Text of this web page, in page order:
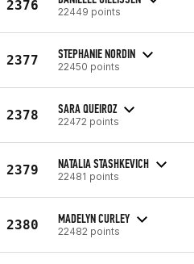
2376 22449 points
2377 STEPHANIE NORDIN
22450 points
2378 SARA QUEIROZ
22472 points
2379 NATALIA STASHKEVICH
22481 points
2380 MADELYN CURLEY
22482 points